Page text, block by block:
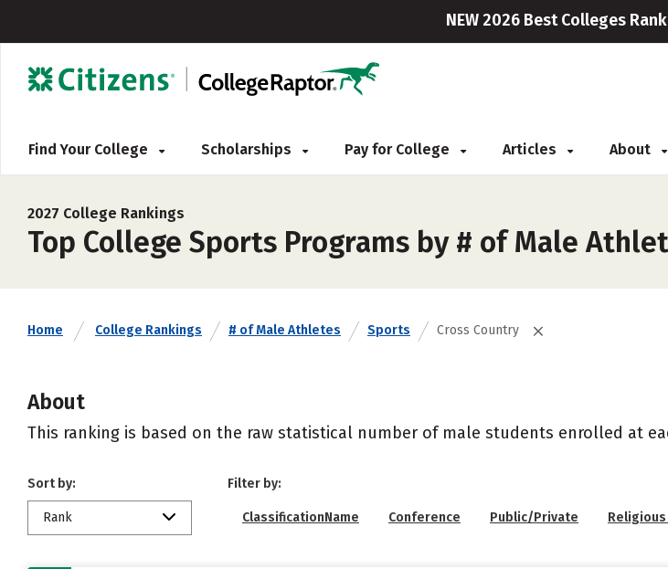
NEW 2026 Best Colleges
Find Your College Scholarships Pay for College Articles About
2027 College Rankings
Top College Sports Programs by # of Male
Home College Rankings # of Male Athletes Sports Cross Country
About
This ranking is based on the raw statistical number of male students enrolled at
Sort by:
Rank
Filter by:
ClassificationName Conference Public/Private